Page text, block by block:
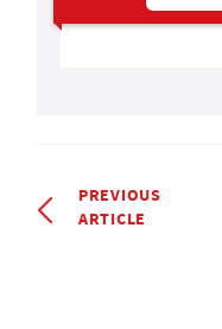
PREVIOUS
ARTICLE